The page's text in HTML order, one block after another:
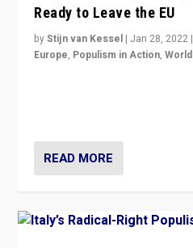
Ready to Leave the EU
byStijn van Kessel | Jan 28, 2022 |
Europe, Populism in Action,World
READ MORE